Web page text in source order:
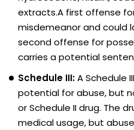
extracts.A first offense
misdemeanor and could
second offense for
carries a potential
Schedule III:A Schedule
potential for abuse, but
or Schedule II drug. The
medical usage, but